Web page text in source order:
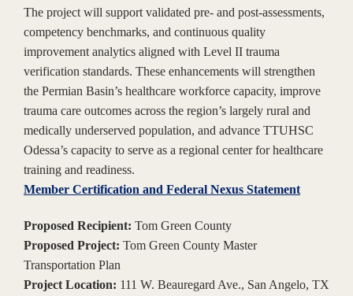
The project will support validated pre- and post-assessments,
competency benchmarks, and continuous quality
improvement analytics aligned with Level II trauma
verification standards. These enhancements will strengthen
the Permian Basin’s healthcare workforce capacity, improve
trauma care outcomes across the region’s largely rural and
medically underserved population, and advance TTUHSC
Odessa’s capacity to serve as a regional center for healthcare
training and readiness.
Member Certification and Federal Nexus Statement
Proposed Recipient: Tom Green County
Proposed Project: Tom Green County Master
Transportation Plan
Project Location: 111 W. Beauregard Ave., San Angelo, TX